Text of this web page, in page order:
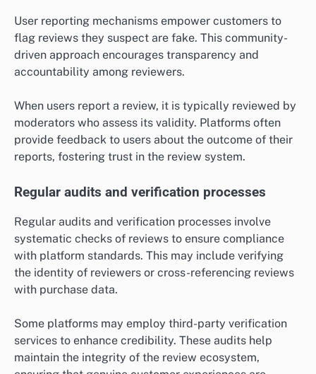
User reporting mechanisms empower customers to
flag reviews they suspect are fake. This community-
driven approach encourages transparency and
accountability among reviewers.
When users report a review, it is typically reviewed by
moderators who assess its validity. Platforms often
provide feedback to users about the outcome of their
reports, fostering trust in the review system.
Regular audits and verification processes
Regular audits and verification processes involve
systematic checks of reviews to ensure compliance
with platform standards. This may include verifying
the identity of reviewers or cross-referencing reviews
with purchase data.
Some platforms may employ third-party verification
services to enhance credibility. These audits help
maintain the integrity of the review ecosystem,